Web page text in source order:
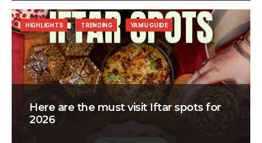
Here are the must visit Iftar spots for
2026
HIGHLIGHTS TRENDING YAMU GUIDE